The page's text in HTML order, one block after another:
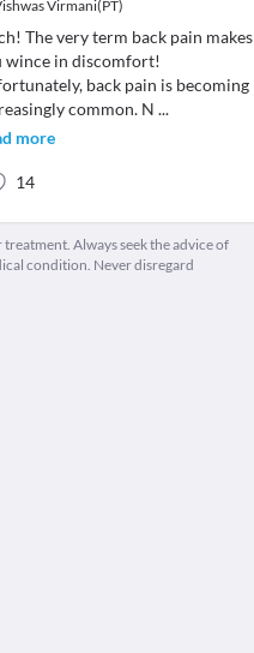
Virmani(PT)
The very term back pain makes
wince in discomfort!
back pain is becoming
common. N ...
more
14
Always seek the advice of
condition. Never disregard